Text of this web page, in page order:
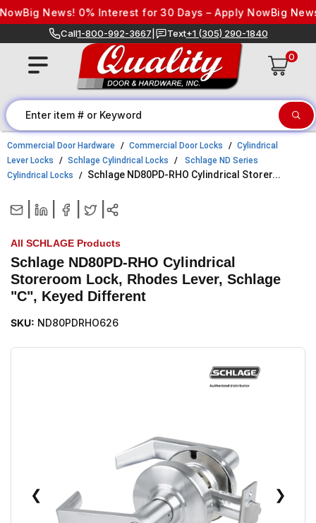
Skip to content
Big News! 0% Interest for 30 Days – Apply NowBig News!
Call1-800-992-3667 Text+1 (305) 290-1840
0
Commercial Door Hardware Commercial Door Locks
Cylindrical
Lever Locks
Schlage Cylindrical Locks
Schlage ND Series
Cylindrical Locks
Schlage ND80PD-RHO Cylindrical Storer...
All SCHLAGE Products
Schlage ND80PD-RHO Cylindrical
Storeroom Lock, Rhodes Lever, Schlage
"C", Keyed Different
SKU: ND80PDRHO626
❮ ❯